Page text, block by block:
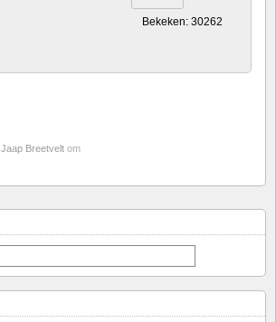
Bekeken: 30262
Jaap Breetvelt om